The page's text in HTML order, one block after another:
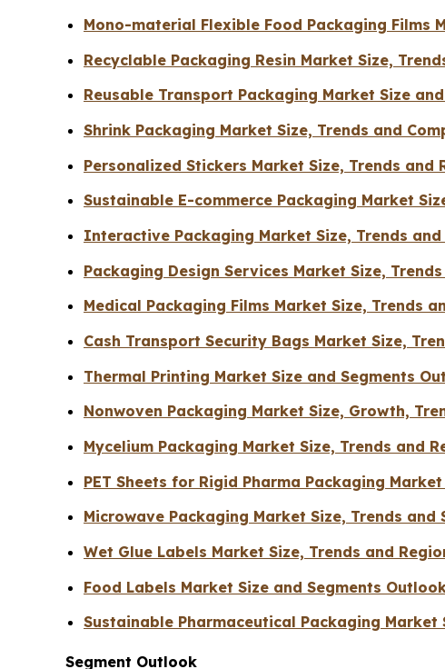
Mono-material Flexible Food Packaging Films
Recyclable Packaging Resin Market Size,
Reusable Transport Packaging Market Size
Shrink Packaging Market Size, Trends and
Personalized Stickers Market Size, Trends and
Sustainable E-commerce Packaging Market
Interactive Packaging Market Size, Trends
Packaging Design Services Market Size,
Medical Packaging Films Market Size, Trends
Cash Transport Security Bags Market Size,
Thermal Printing Market Size and Segments
Nonwoven Packaging Market Size, Growth,
Mycelium Packaging Market Size, Trends and
PET Sheets for Rigid Pharma Packaging
Microwave Packaging Market Size, Trends and
Wet Glue Labels Market Size, Trends and
Food Labels Market Size and Segments
Sustainable Pharmaceutical Packaging Market
Segment Outlook